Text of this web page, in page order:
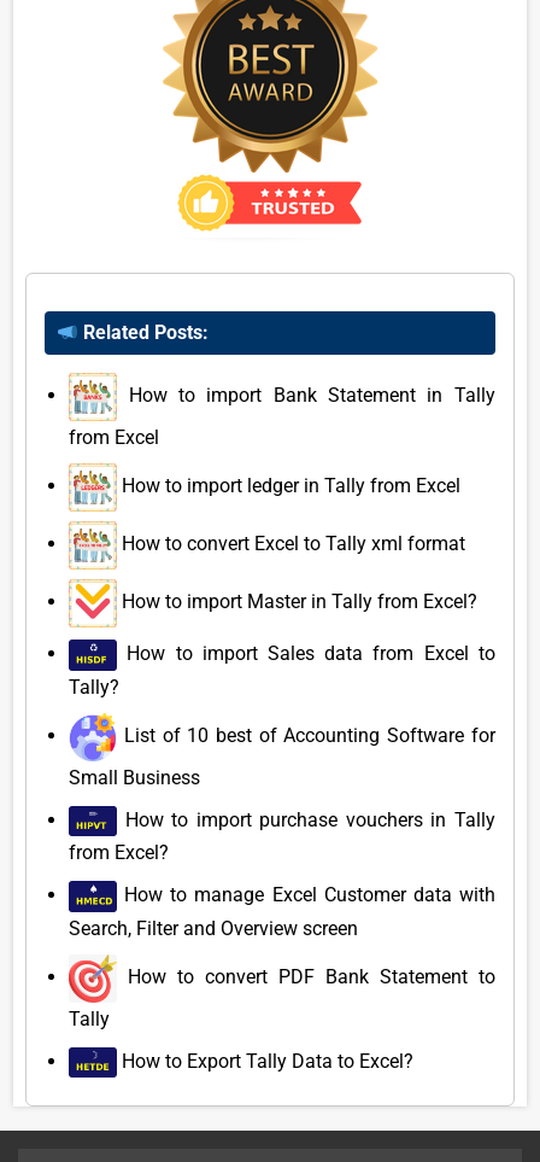
Related Posts:
How to import Bank Statement in Tally
from Excel
How to import ledger in Tally from Excel
How to convert Excel to Tally xml format
How to import Master in Tally from Excel?
How to import Sales data from Excel to
Tally?
List of 10 best of Accounting Software for
Small Business
How to import purchase vouchers in Tally
from Excel?
How to manage Excel Customer data with
Search, Filter and Overview screen
How to convert PDF Bank Statement to
Tally
How to Export Tally Data to Excel?